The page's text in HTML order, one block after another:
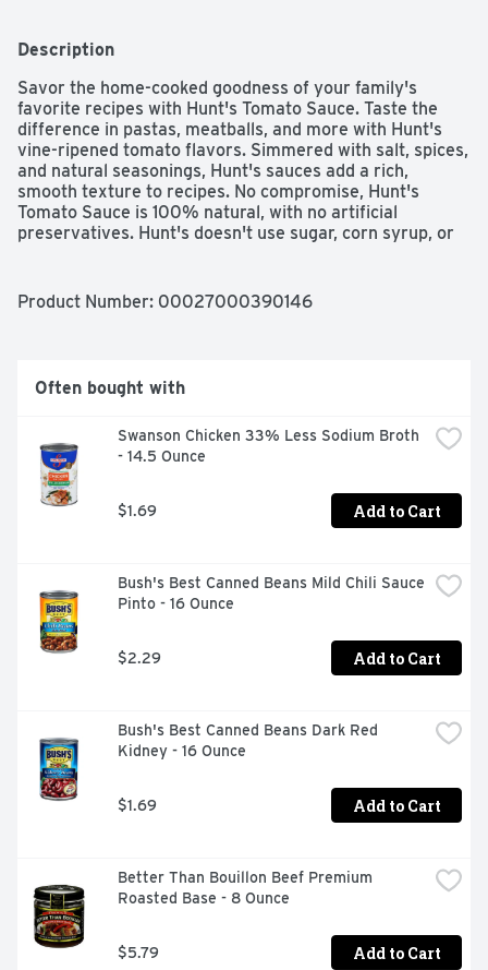
Description
Savor the home-cooked goodness of your family's
favorite recipes with Hunt's Tomato Sauce. Taste the
difference in pastas, meatballs, and more with Hunt's
vine-ripened tomato flavors. Simmered with salt, spices,
and natural seasonings, Hunt's sauces add a rich,
smooth texture to recipes. No compromise, Hunt's
Tomato Sauce is 100% natural, with no artificial
preservatives. Hunt's doesn't use sugar, corn syrup, or
are picked at the peak of ripeness, because great tasting
Product Number: 00027000390146
Often bought with
Swanson Chicken 33% Less Sodium Broth
- 14.5 Ounce
$1.69 Add to Cart
Bush's Best Canned Beans Mild Chili Sauce
Pinto - 16 Ounce
$2.29 Add to Cart
Bush's Best Canned Beans Dark Red
Kidney - 16 Ounce
$1.69 Add to Cart
Better Than Bouillon Beef Premium
Roasted Base - 8 Ounce
$5.79 Add to Cart